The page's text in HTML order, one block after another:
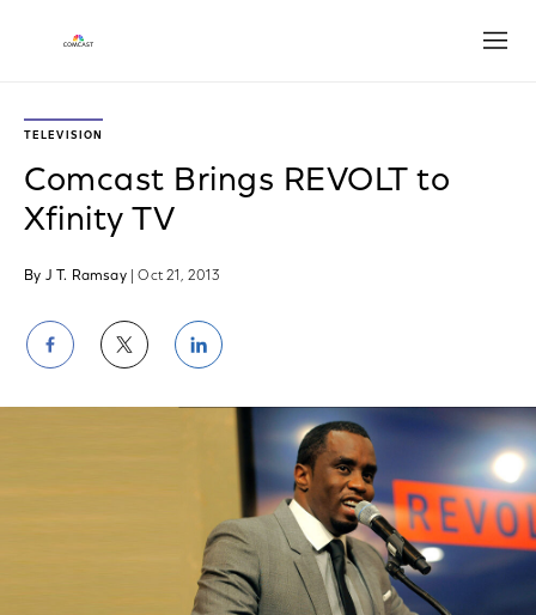
TELEVISION
Comcast Brings REVOLT to
Xfinity TV
By J T. Ramsay | Oct 21, 2013
Share
on
Facebook
Share
on
Twitter
Share
on
LinkedIn